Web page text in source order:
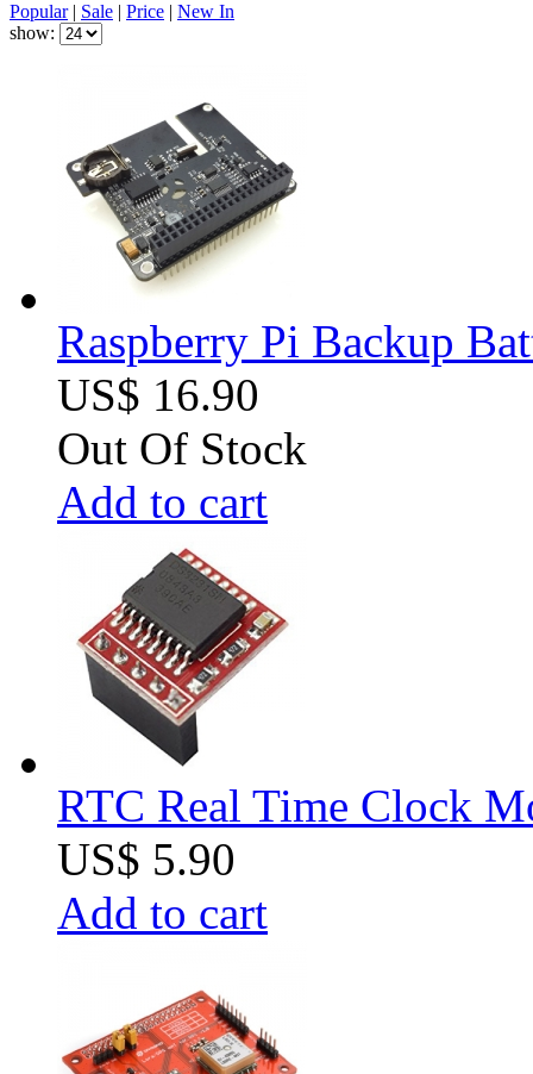
Popular| Sale | Price | New In
show:
Raspberry Pi Backup
US$ 16.90
Out Of Stock
Add to cart
RTC Real Time Clock
US$ 5.90
Add to cart